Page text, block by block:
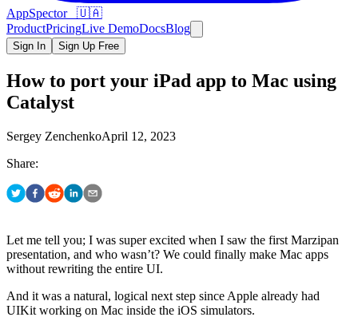
AppSpector 🇺🇦
ProductPricingLive DemoDocsBlog
Sign In Sign Up Free
How to port your iPad app to Mac using
Catalyst
Sergey ZenchenkoApril 12, 2023
Share:
Let me tell you; I was super excited when I saw the first Marzipan
presentation, and who wasn’t? We could finally make Mac apps
without rewriting the entire UI.
And it was a natural, logical next step since Apple already had
UIKit working on Mac inside the iOS simulators.